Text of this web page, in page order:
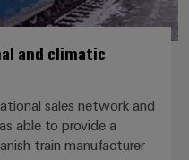
and climatic
sales network and
able to provide a
train manufacturer